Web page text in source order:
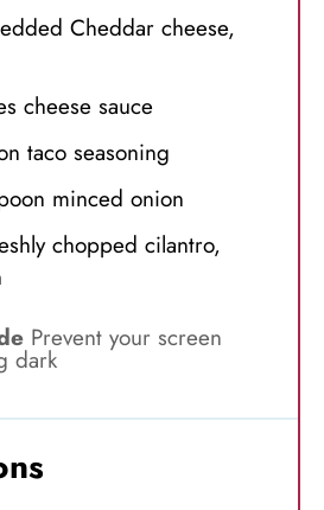
Cheddar cheese,
cheese sauce
taco seasoning
minced onion
chopped cilantro,
Prevent your screen
dark